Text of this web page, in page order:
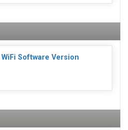
Software Version